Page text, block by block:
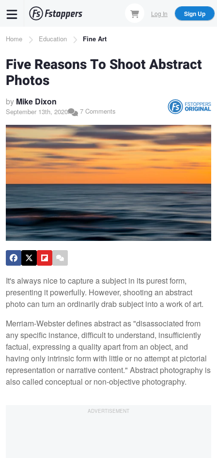
content
Log In Sign Up
Breadcrumb
Home Education Fine Art
Five Reasons To Shoot Abstract
Photos
by Mike Dixon
September 13th, 2020 7 Comments
It's always nice to capture a subject in its purest form,
presenting it powerfully. However, shooting an abstract
photo can turn an ordinarily drab subject into a work of art.
Merriam-Webster defines abstract as "disassociated from
any specific instance, difficult to understand, insufficiently
factual, expressing a quality apart from an object, and
having only intrinsic form with little or no attempt at pictorial
representation or narrative content." Abstract photography is
also called conceptual or non-objective photography.